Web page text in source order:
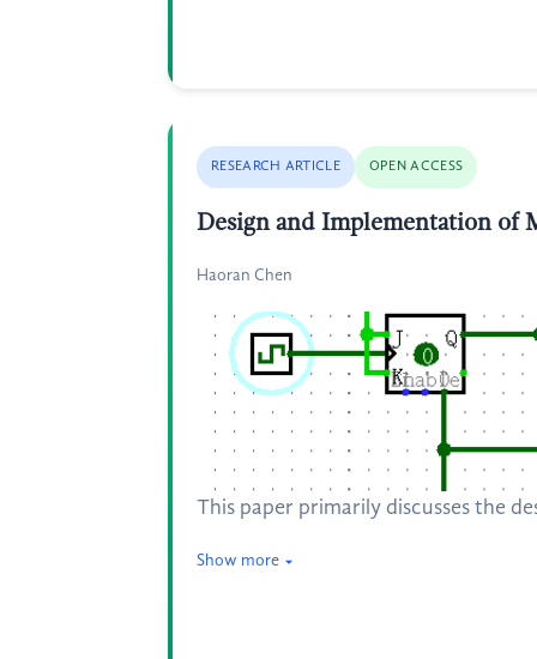
RESEARCH ARTICLE OPEN ACCESS
Design and Implementation of
Haoran Chen
This paper primarily discusses the
Show more